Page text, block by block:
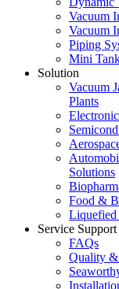
Vacuum
Vacuum
Piping
Mini
Solution
Vacuum
Plants
Solutions
Food &
Liquefied
Service Support
FAQs
Quality